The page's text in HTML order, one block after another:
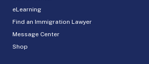
eLearning
Find an Immigration Lawyer
Message Center
Shop